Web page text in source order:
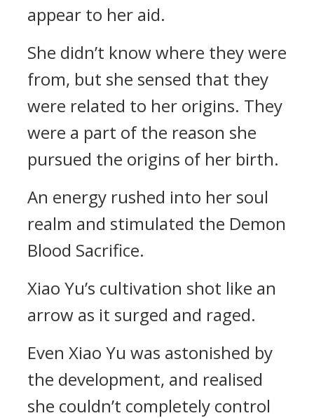
appear to her aid.
She didn’t know where they were
from, but she sensed that they
were related to her origins. They
were a part of the reason she
pursued the origins of her birth.
An energy rushed into her soul
realm and stimulated the Demon
Blood Sacrifice.
Xiao Yu’s cultivation shot like an
arrow as it surged and raged.
Even Xiao Yu was astonished by
the development, and realised
she couldn’t completely control